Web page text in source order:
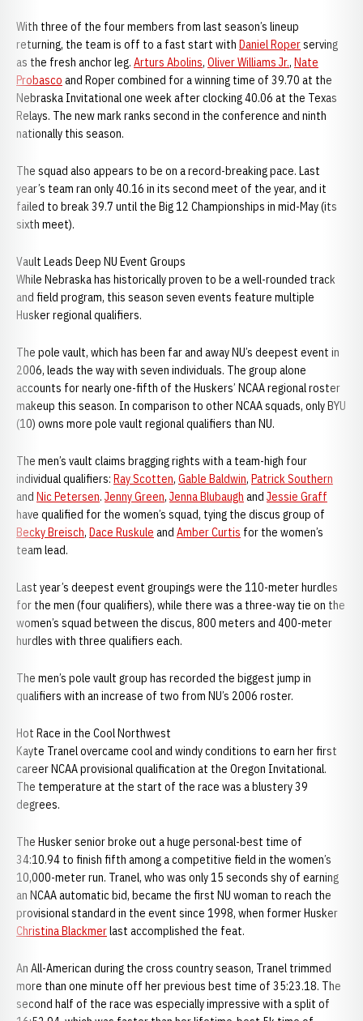
With three of the four members from last season’s lineup
returning, the team is off to a fast start with Daniel Roperserving
as the fresh anchor leg. Arturs Abolins, Oliver Williams Jr., Nate
Probasco and Roper combined for a winning time of 39.70 at the
Nebraska Invitational one week after clocking 40.06 at the Texas
Relays. The new mark ranks second in the conference and ninth
nationally this season.
The squad also appears to be on a record-breaking pace. Last
year’s team ran only 40.16 in its second meet of the year, and it
failed to break 39.7 until the Big 12 Championships in mid-May (its
sixth meet).
Vault Leads Deep NU Event Groups
While Nebraska has historically proven to be a well-rounded track
and field program, this season seven events feature multiple
Husker regional qualifiers.
The pole vault, which has been far and away NU’s deepest event in
2006, leads the way with seven individuals. The group alone
accounts for nearly one-fifth of the Huskers’ NCAA regional roster
makeup this season. In comparison to other NCAA squads, only BYU
(10) owns more pole vault regional qualifiers than NU.
The men’s vault claims bragging rights with a team-high four
individual qualifiers: Ray Scotten, Gable Baldwin, Patrick Southern
and Nic Petersen. Jenny Green, Jenna Blubaugh and Jessie Graff
have qualified for the women’s squad, tying the discus group of
Becky Breisch, Dace Ruskule and Amber Curtis for the women’s
team lead.
Last year’s deepest event groupings were the 110-meter hurdles
for the men (four qualifiers), while there was a three-way tie on the
women’s squad between the discus, 800 meters and 400-meter
hurdles with three qualifiers each.
The men’s pole vault group has recorded the biggest jump in
qualifiers with an increase of two from NU’s 2006 roster.
Hot Race in the Cool Northwest
Kayte Tranel overcame cool and windy conditions to earn her first
career NCAA provisional qualification at the Oregon Invitational.
The temperature at the start of the race was a blustery 39
degrees.
The Husker senior broke out a huge personal-best time of
34:10.94 to finish fifth among a competitive field in the women’s
10,000-meter run. Tranel, who was only 15 seconds shy of earning
an NCAA automatic bid, became the first NU woman to reach the
provisional standard in the event since 1998, when former Husker
Christina Blackmerlast accomplished the feat.
An All-American during the cross country season, Tranel trimmed
more than one minute off her previous best time of 35:23.18. The
second half of the race was especially impressive with a split of